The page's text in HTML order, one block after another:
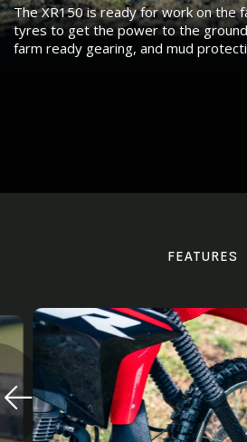
The XR150 is ready for work on the
tyres to get the power to the
farm ready gearing, and mud
FEATURES